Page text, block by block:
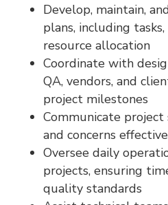
Develop, maintain,
plans, including
resource allocation
Coordinate with
QA, vendors, and
project milestones
Communicate project
and concerns
Oversee daily
projects, ensuring
quality standards